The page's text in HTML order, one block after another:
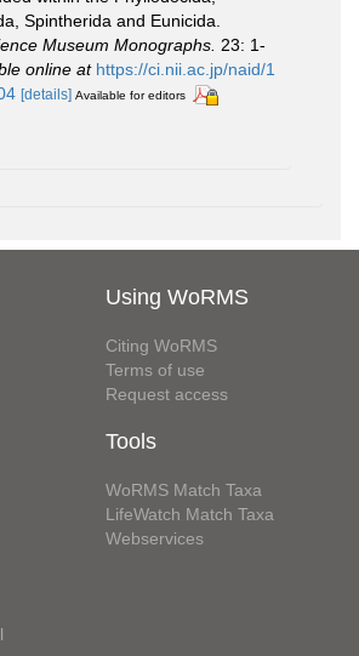
Spintherida and Eunicida.
Museum Monographs. 23: 1-
online at https://ci.nii.ac.jp/naid/1
[details] Available for editors
Using WoRMS
Citing WoRMS
Terms of use
Request access
Tools
WoRMS Match Taxa
LifeWatch Match Taxa
Webservices